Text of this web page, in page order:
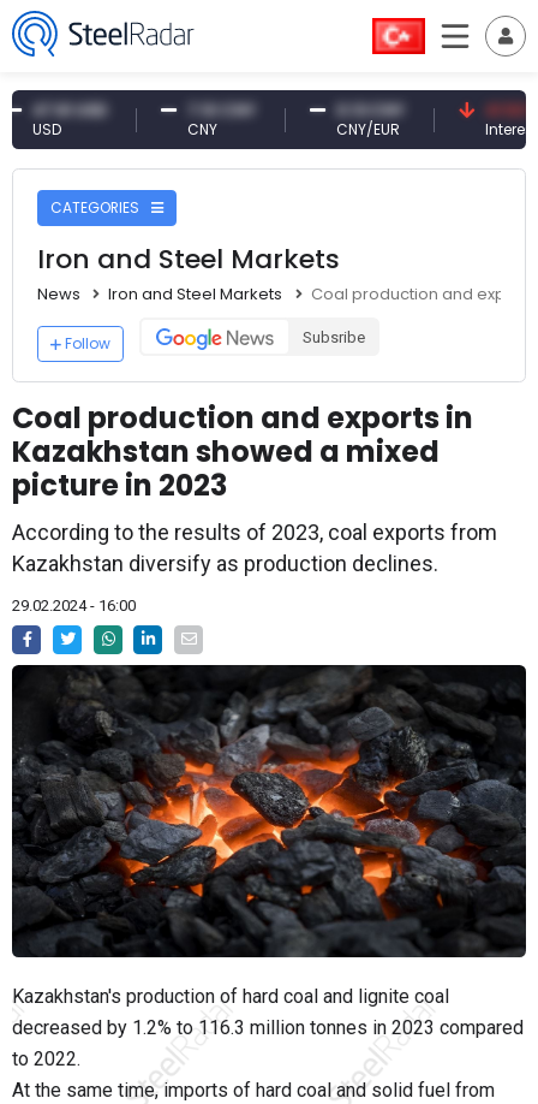
USD 7.10 CNY 0.13 CNY
CNY/EUR
41.53 TRY
Interest
CATEGORIES
Iron and Steel Markets
News Iron and Steel Markets Coal production and
Follow Subsribe
Coal production and exports in
Kazakhstan showed a mixed
picture in 2023
According to the results of 2023, coal exports from
Kazakhstan diversify as production declines.
29.02.2024 - 16:00
Kazakhstan's production of hard coal and lignite coal
decreased by 1.2% to 116.3 million tonnes in 2023 compared
to 2022.
At the same time, imports of hard coal and solid fuel from